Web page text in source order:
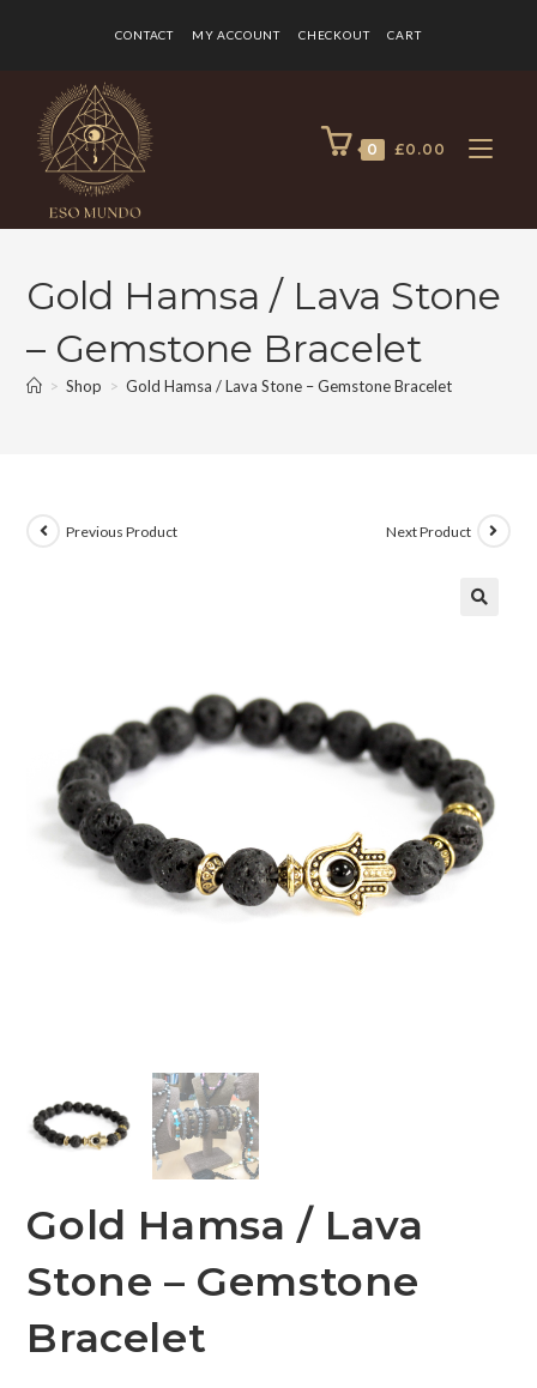
CONTACT MY ACCOUNT CHECKOUT CART
0 £0.00
Gold Hamsa / Lava Stone
– Gemstone Bracelet
> Shop > Gold Hamsa / Lava Stone – Gemstone Bracelet
Previous Product Next Product
Gold Hamsa / Lava
Stone – Gemstone
Bracelet